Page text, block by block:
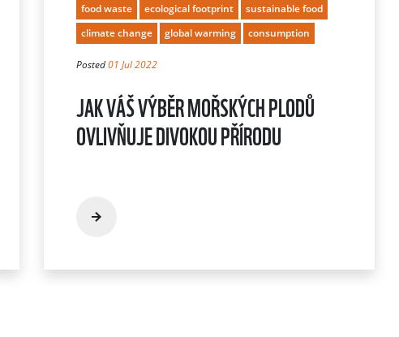
food waste ecological footprint
sustainable food
climate change
global warming consumption
Posted01 Jul 2022
JAK VÁŠ VÝBĚR MOŘSKÝCH PLODŮ
OVLIVŇUJE DIVOKOU PŘÍRODU